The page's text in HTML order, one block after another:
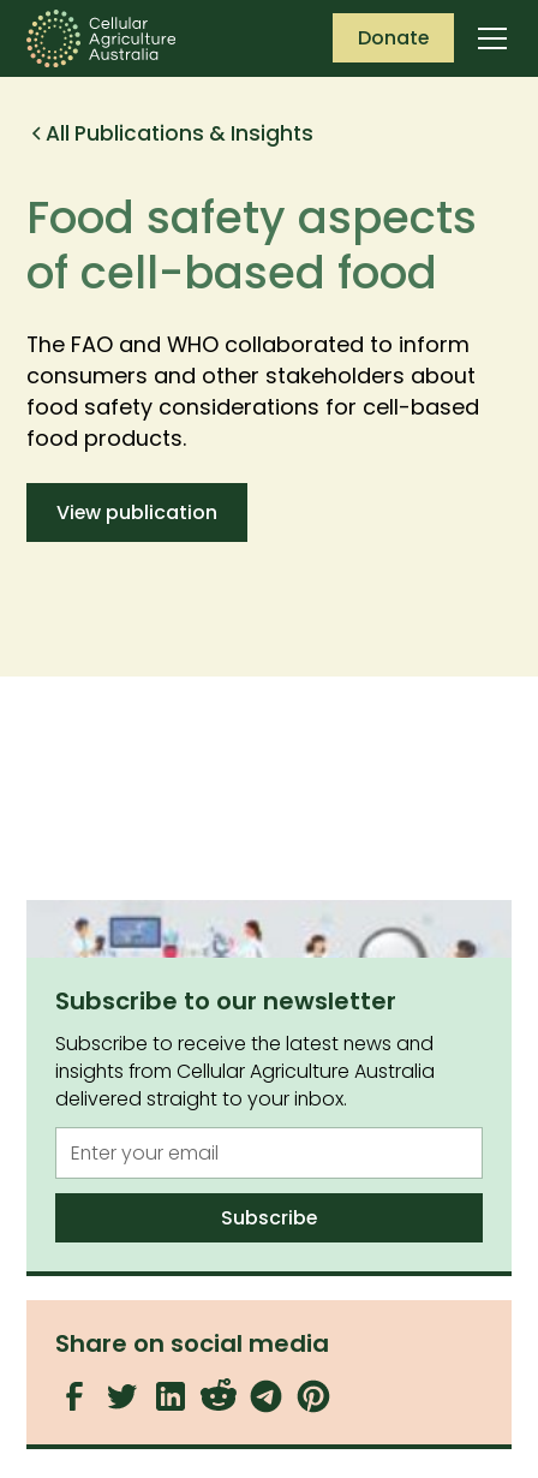
Donate
All Publications & Insights
Food safety aspects
of cell-based food
The FAO and WHO collaborated to inform
consumers and other stakeholders about
food safety considerations for cell-based
food products.
View publication
Subscribe to our newsletter
Subscribe to receive the latest news and
insights from Cellular Agriculture Australia
delivered straight to your inbox.
Share on social media